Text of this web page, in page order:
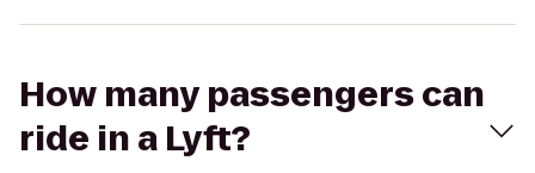
How many passengers can
ride in a Lyft?